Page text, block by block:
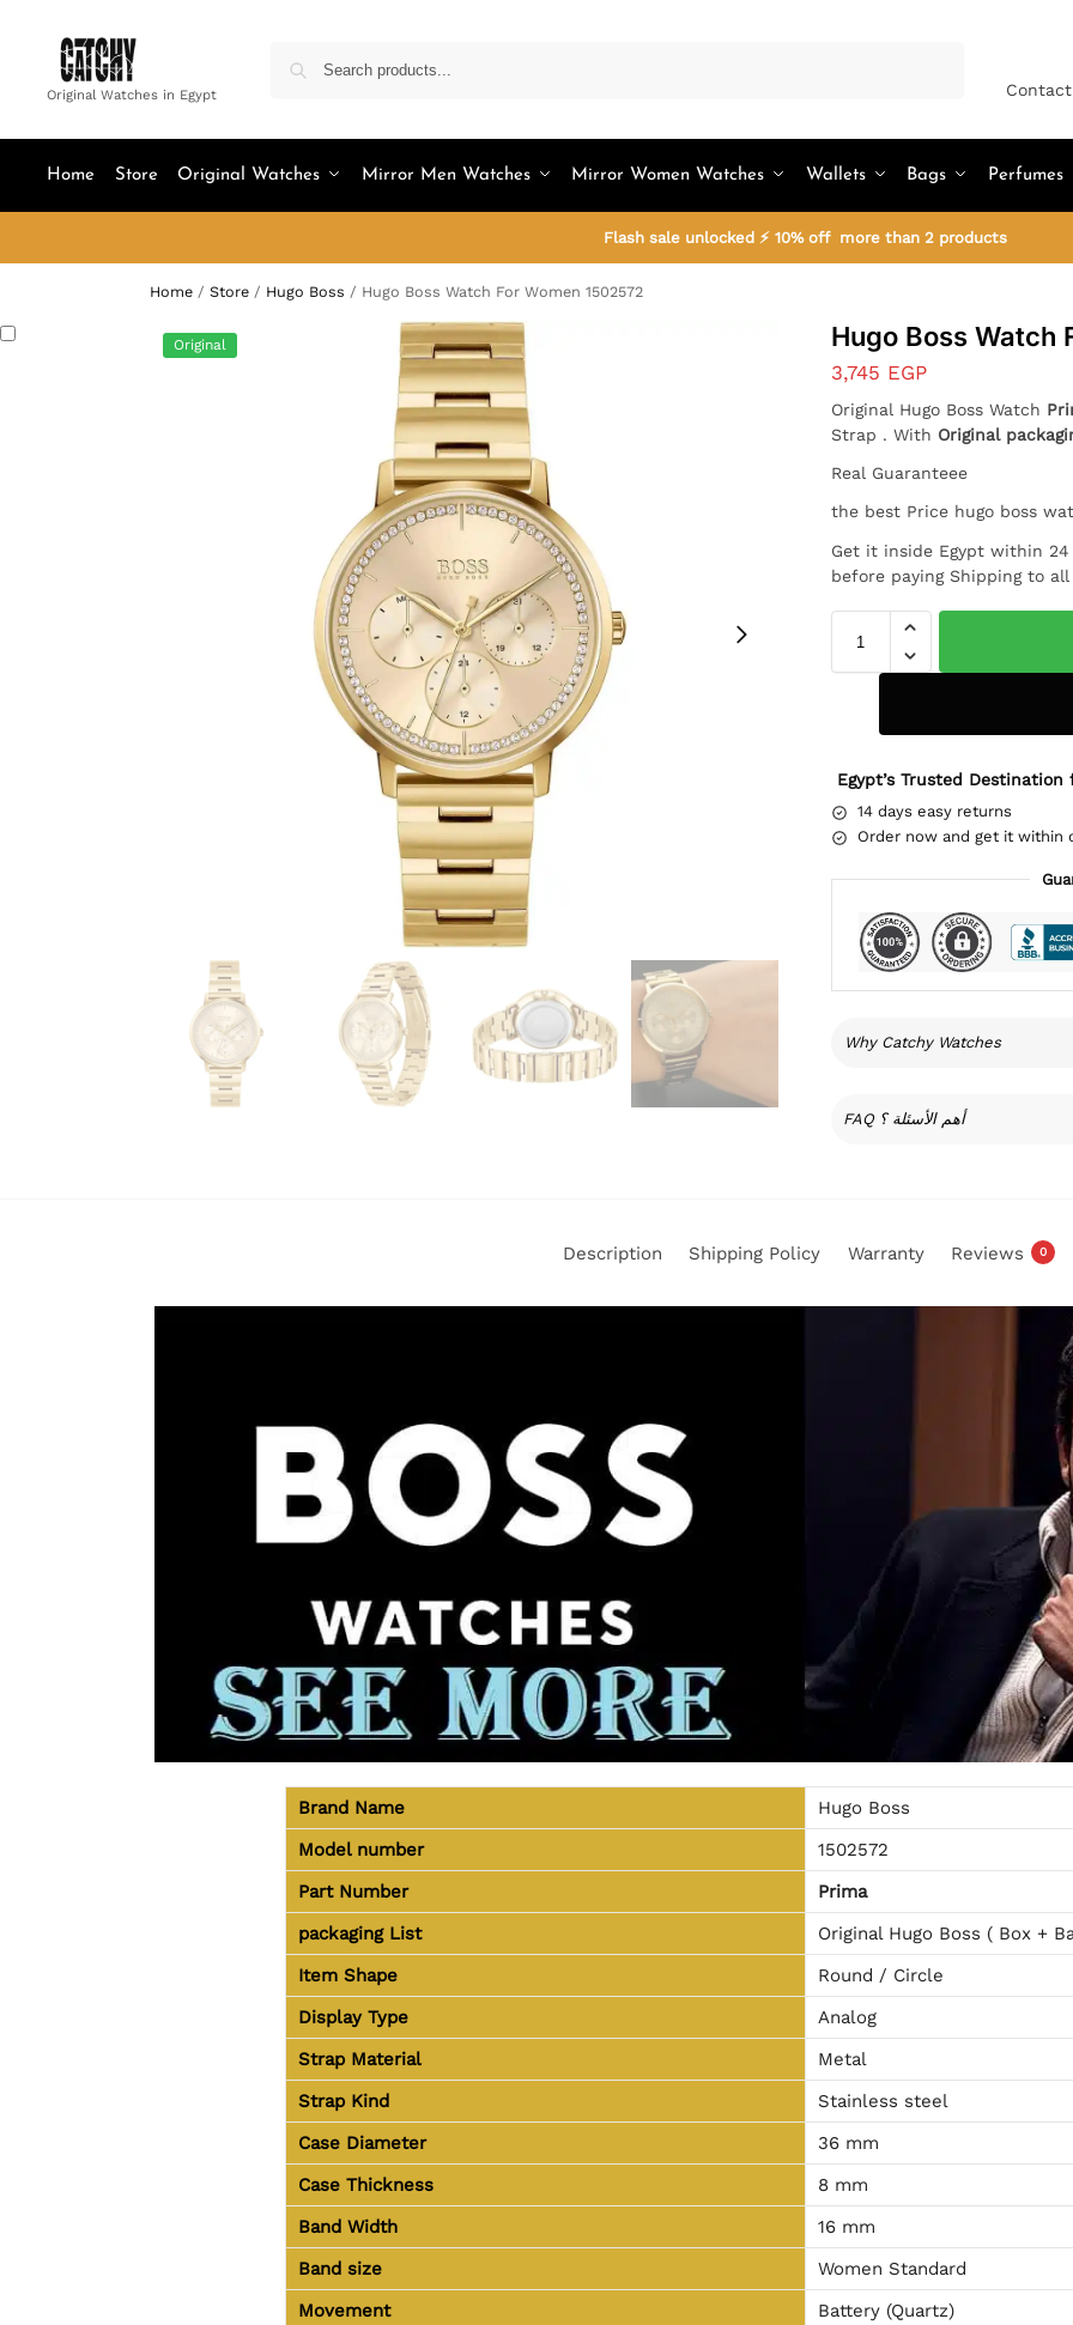
Original Watches in Egypt
Home Store Original Watches Mirror Men Watches Mirror Women Watches Wallets Bags Perfumes
Flash sale unlocked ⚡ 10% off more than 2 products
Home / Store / Hugo Boss / Hugo Boss Watch For Women 1502572
Original Hugo Boss Watch
3,745 EGP
Original Hugo Boss Watch
Strap . With Original
Real Guaranteee
the best Price hugo boss
Get it inside Egypt within
before paying Shipping to
Egypt’s Trusted
14 days easy returns
Order now and get it within
Why Catchy Watches
FAQ أهم الأسئلة ؟
Description Shipping Policy Warranty Reviews 0
Brand Name
Hugo Boss
Model number
1502572
Part Number
Prima
packaging List
Original Hugo Boss ( Box +
Item Shape
Round / Circle
Display Type
Analog
Strap Material
Metal
Strap Kind
Stainless steel
Case Diameter
36 mm
Case Thickness
8 mm
Band Width
16 mm
Band size
Women Standard
Movement
Battery (Quartz)